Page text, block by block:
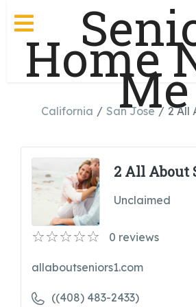
Home
Me
California San Jose 2 All
Unclaimed
0 reviews
2 All About
allaboutseniors1.com
((408) 483-2433)